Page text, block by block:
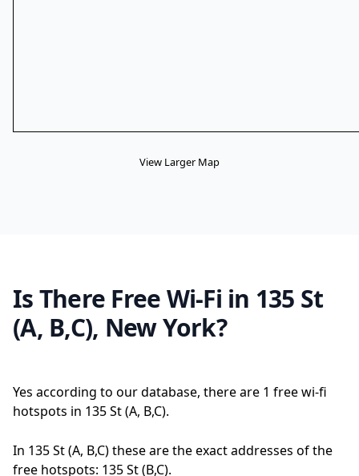
View Larger Map
Is There Free Wi-Fi in 135 St
(A, B,C), New York?
Yes according to our database, there are 1 free wi-fi
hotspots in 135 St (A, B,C).
In 135 St (A, B,C) these are the exact addresses of the
free hotspots: 135 St (B,C).